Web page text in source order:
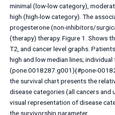
minimal (low-low category),
high (high-low category). The
progesterone (non-inhibitors/
(therapy) therapy. Figure 1. Shows
T2, and cancer level graphs.
high and low median lines;
(pone.0018287.g001){#pone-
the survival chart presents the
disease categories (all cancers and
visual representation of disease
the survivorship parameter.